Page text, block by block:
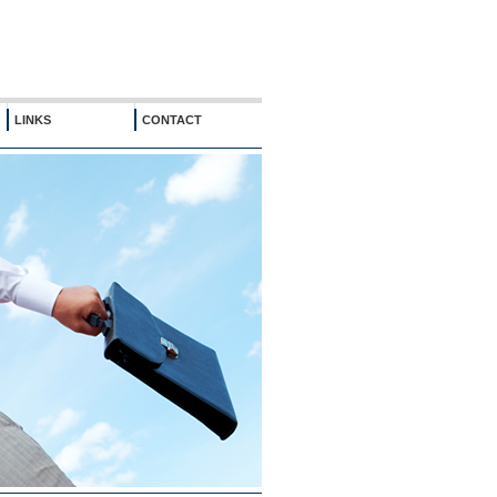
LINKS CONTACT